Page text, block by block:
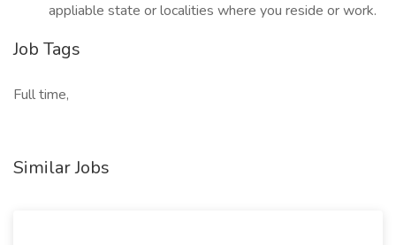
appliable state or localities where you reside or work.
Job Tags
Full time,
Similar Jobs